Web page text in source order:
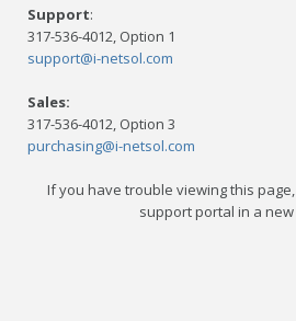
OUR SERVICES
CLIENT SUPPORT
CONTACT US
Support:
317-536-4012, Option 1
support@i-netsol.com
Sales:
317-536-4012, Option 3
purchasing@i-netsol.com
If you have trouble viewing this page,
support portal in a